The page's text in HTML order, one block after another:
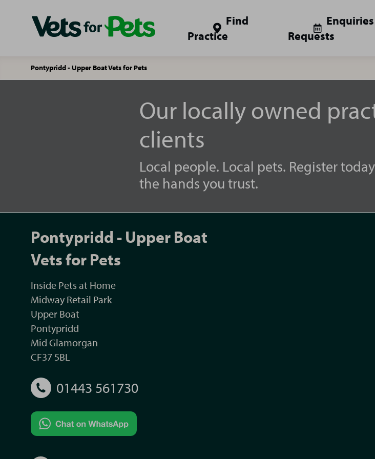
Find
Practice
Requests
Pontypridd - Upper Boat Vets for Pets
Our locally owned
clients
Local people. Local pets. Register
the hands you trust.
Pontypridd - Upper Boat
Vets for Pets
Inside Pets at Home
Midway Retail Park
Upper Boat
Pontypridd
Mid Glamorgan
CF37 5BL
01443 561730